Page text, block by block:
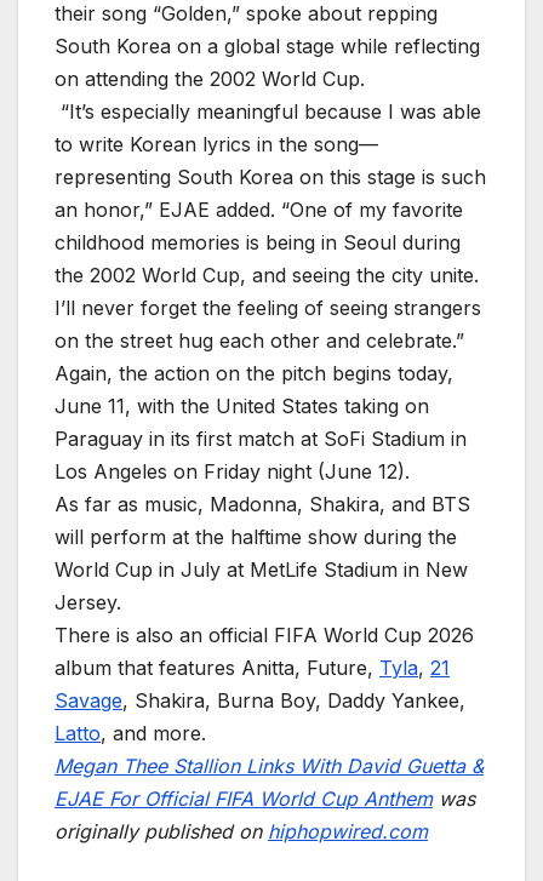
their song “Golden,” spoke about repping
South Korea on a global stage while reflecting
on attending the 2002 World Cup.
“It’s especially meaningful because I was able
to write Korean lyrics in the song—
representing South Korea on this stage is such
an honor,” EJAE added. “One of my favorite
childhood memories is being in Seoul during
the 2002 World Cup, and seeing the city unite.
I’ll never forget the feeling of seeing strangers
on the street hug each other and celebrate.”
Again, the action on the pitch begins today,
June 11, with the United States taking on
Paraguay in its first match at SoFi Stadium in
Los Angeles on Friday night (June 12).
As far as music, Madonna, Shakira, and BTS
will perform at the halftime show during the
World Cup in July at MetLife Stadium in New
Jersey.
There is also an official FIFA World Cup 2026
album that features Anitta, Future, Tyla, 21
Savage, Shakira, Burna Boy, Daddy Yankee,
Latto, and more.
Megan Thee Stallion Links With David Guetta &
EJAE For Official FIFA World Cup Anthemwas
originally published on hiphopwired.com